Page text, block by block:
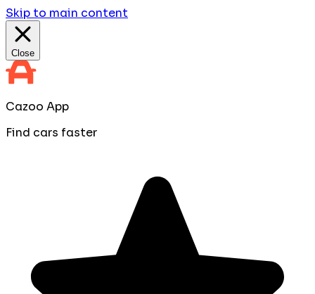
Skip to main content
Close
Cazoo App
Find cars faster